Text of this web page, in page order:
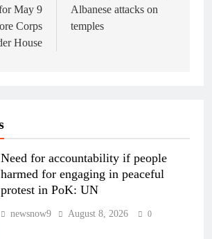
May 9
Corps
House
Albanese attacks on
temples
Need for accountability if people
harmed for engaging in peaceful
protest in PoK: UN
newsnow9 August 8, 2026 0